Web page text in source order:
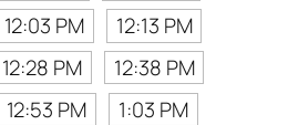
12:03 PM
12:13 PM
12:28 PM
12:38 PM
12:53 PM
1:03 PM